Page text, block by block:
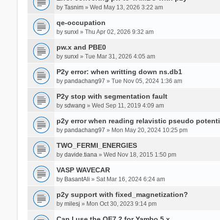
by Tasnim» Wed May 13, 2026 3:22 am
qe-occupation
by sunxl » Thu Apr 02, 2026 9:32 am
pw.x and PBE0
by sunxl » Tue Mar 31, 2026 4:05 am
P2y error: when writting down ns.db1
by pandachang97 » Tue Nov 05, 2024 1:36 am
P2y stop with segmentation fault
by sdwang » Wed Sep 11, 2019 4:09 am
p2y error when reading relavistic pseudo
by pandachang97 » Mon May 20, 2024 10:25 pm
TWO_FERMI_ENERGIES
by davide.tiana» Wed Nov 18, 2015 1:50 pm
VASP WAVECAR
by BasantAli » Sat Mar 16, 2024 6:24 am
p2y support with fixed_magnetization?
by milesj » Mon Oct 30, 2023 9:14 pm